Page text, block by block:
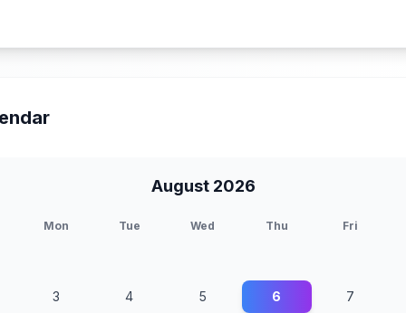
August 2026
Mon Tue Wed Thu Fri
3 4 5 6 7